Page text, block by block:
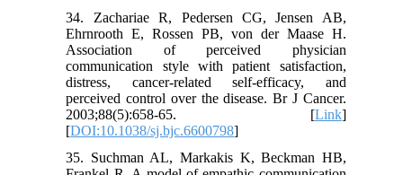
34. Zachariae R, Pedersen CG, Jensen AB,
Ehrnrooth E, Rossen PB, von der Maase H.
Association of perceived physician
communication style with patient satisfaction,
distress, cancer-related self-efficacy, and
perceived control over the disease. Br J Cancer.
2003;88(5):658-65. [Link]
[DOI:10.1038/sj.bjc.6600798]
35. Suchman AL, Markakis K, Beckman HB,